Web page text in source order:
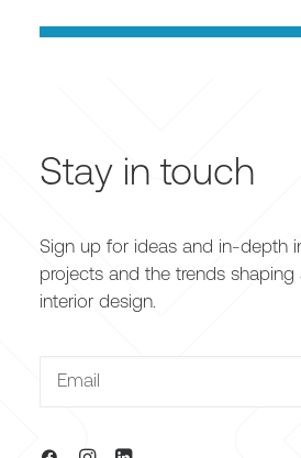
Stay in touch
Sign up for ideas and in-depth
projects and the trends shaping
interior design.